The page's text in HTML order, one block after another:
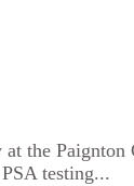
the
testing...